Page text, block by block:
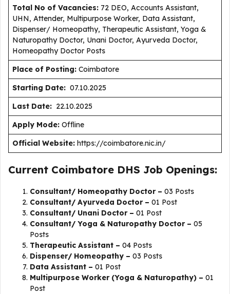
Total No of Vacancies: 72 DEO, Accounts Assistant,
UHN, Attender, Multipurpose Worker, Data Assistant,
Dispenser/ Homeopathy, Therapeutic Assistant, Yoga &
Naturopathy Doctor, Unani Doctor, Ayurveda Doctor,
Homeopathy Doctor Posts
Place of Posting: Coimbatore
Starting Date: 07.10.2025
Last Date: 22.10.2025
Apply Mode: Offline
Official Website: https://coimbatore.nic.in/
Current Coimbatore DHS Job Openings:
Consultant/ Homeopathy Doctor – 03 Posts
Consultant/ Ayurveda Doctor – 01 Post
Consultant/ Unani Doctor – 01 Post
Consultant/ Yoga & Naturopathy Doctor – 05
Posts
Therapeutic Assistant – 04 Posts
Dispenser/ Homeopathy – 03 Posts
Data Assistant – 01 Post
Multipurpose Worker (Yoga & Naturopathy) – 01
Post